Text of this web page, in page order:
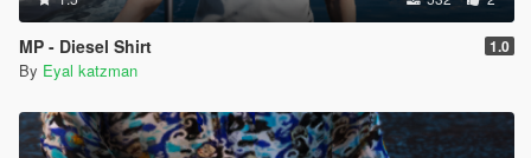
MP - Diesel Shirt 1.0
By Eyal katzman